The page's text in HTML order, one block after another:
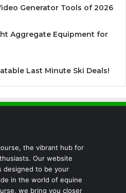
Generator Tools of 2026
Aggregate Equipment for
Last Minute Ski Deals!
the vibrant hub for
Our website
designed to be your
in the world of equine
we bring you closer